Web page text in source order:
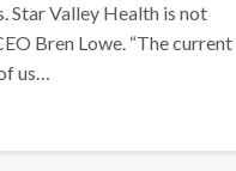
Star Valley Health is not
Bren Lowe. “The current
us…